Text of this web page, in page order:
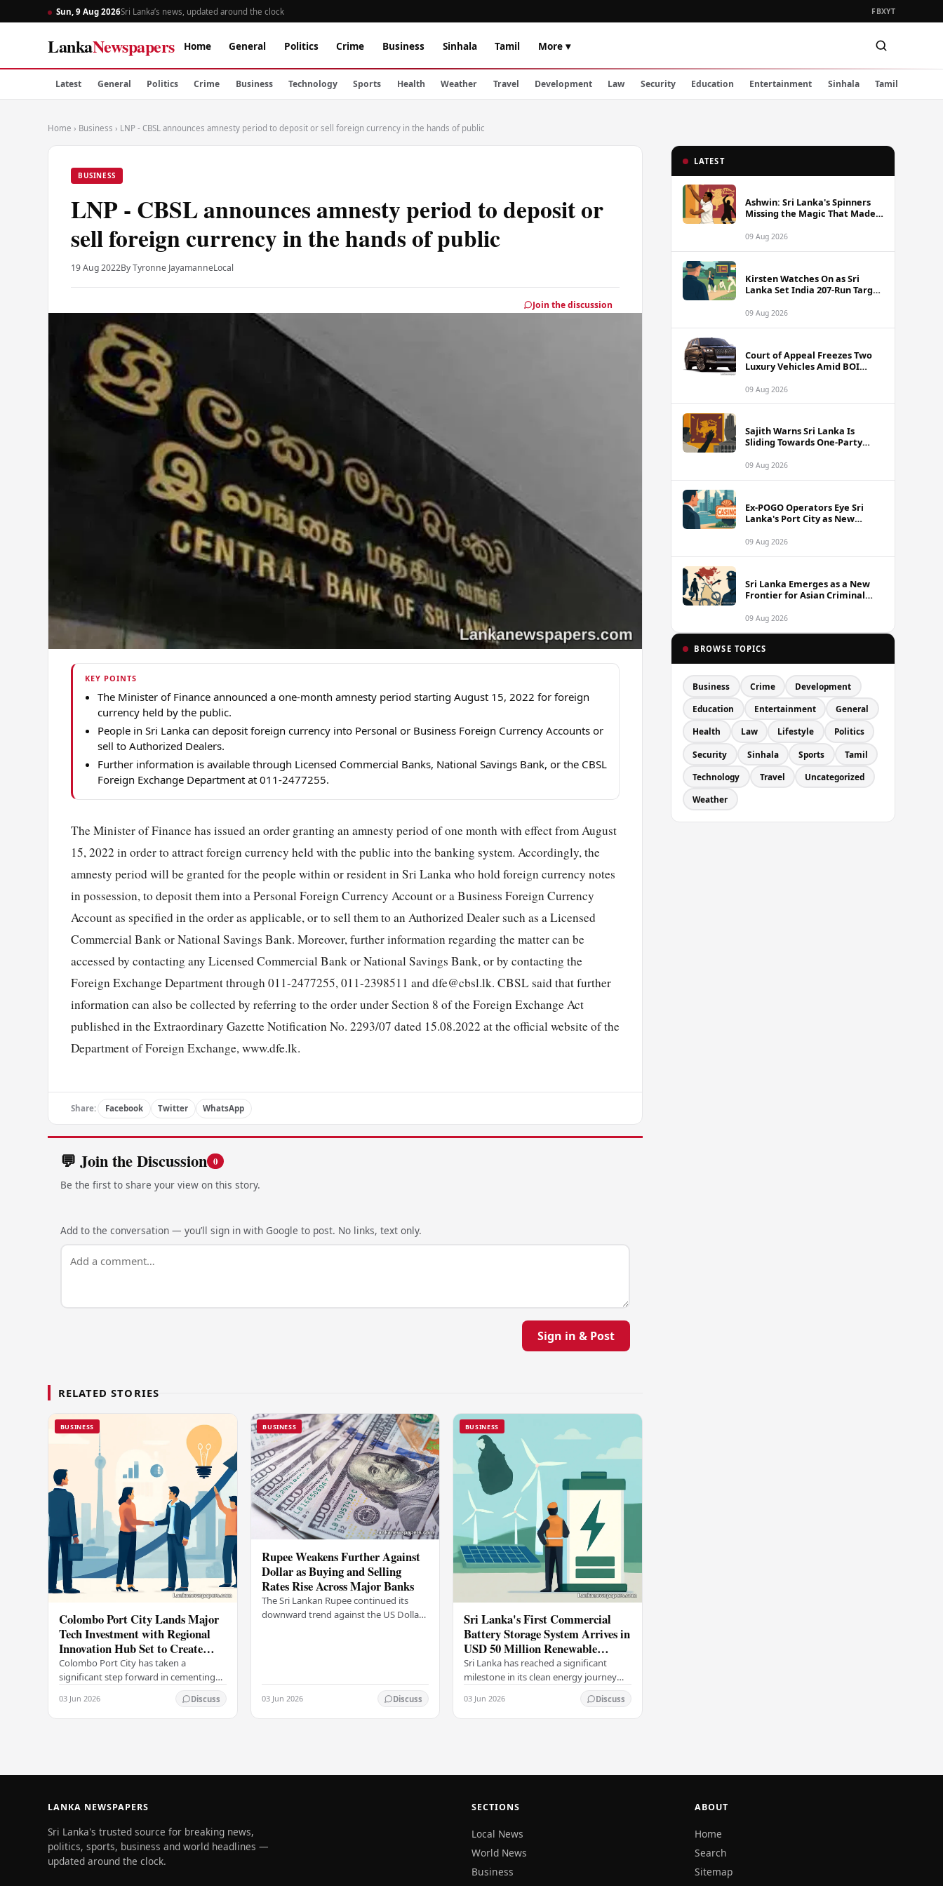
Sun, 9 Aug 2026Sri Lanka’s news, updated around the clock FBXYT
LankaNewspapers Home General Politics Crime Business Sinhala Tamil More ▾
Latest General Politics Crime Business Technology Sports Health Weather Travel Development Law Security Education Entertainment Sinhala Tamil
Home › Business › LNP - CBSL announces amnesty period to deposit or sell foreign currency in the hands of public
BUSINESS
LNP - CBSL announces amnesty period to deposit or
sell foreign currency in the hands of public
19 Aug 2022By Tyronne JayamanneLocal
Join the discussion
KEY POINTS
The Minister of Finance announced a one-month amnesty period starting August 15, 2022 for foreign
currency held by the public.
People in Sri Lanka can deposit foreign currency into Personal or Business Foreign Currency Accounts or
sell to Authorized Dealers.
Further information is available through Licensed Commercial Banks, National Savings Bank, or the CBSL
Foreign Exchange Department at 011-2477255.
The Minister of Finance has issued an order granting an amnesty period of one month with effect from August
15, 2022 in order to attract foreign currency held with the public into the banking system. Accordingly, the
amnesty period will be granted for the people within or resident in Sri Lanka who hold foreign currency notes
in possession, to deposit them into a Personal Foreign Currency Account or a Business Foreign Currency
Account as specified in the order as applicable, or to sell them to an Authorized Dealer such as a Licensed
Commercial Bank or National Savings Bank. Moreover, further information regarding the matter can be
accessed by contacting any Licensed Commercial Bank or National Savings Bank, or by contacting the
Foreign Exchange Department through 011-2477255, 011-2398511 and dfe@cbsl.lk. CBSL said that further
information can also be collected by referring to the order under Section 8 of the Foreign Exchange Act
published in the Extraordinary Gazette Notification No. 2293/07 dated 15.08.2022 at the official website of the
Department of Foreign Exchange, www.dfe.lk.
Share: Facebook Twitter WhatsApp
💬 Join the Discussion 0
Be the first to share your view on this story.
Add to the conversation — you’ll sign in with Google to post. No links, text only.
Sign in & Post
RELATED STORIES
BUSINESS
Colombo Port City Lands Major
Tech Investment with Regional
Innovation Hub Set to Create
Thousands of Jobs
Colombo Port City has taken a
significant step forward in cementing
its status as a premier business
destination, securing a major foreign
investment…
03 Jun 2026 Discuss
BUSINESS
Rupee Weakens Further Against
Dollar as Buying and Selling
Rates Rise Across Major Banks
The Sri Lankan Rupee continued its
downward trend against the US Dollar
03 Jun 2026 Discuss
BUSINESS
Sri Lanka's First Commercial
Battery Storage System Arrives in
USD 50 Million Renewable
Energy Push
Sri Lanka has reached a significant
milestone in its clean energy journey
with the arrival of the country's first
commercial-scale Battery Energy
Storage…
03 Jun 2026 Discuss
LATEST
Ashwin: Sri Lanka's Spinners
Missing the Magic That Made
09 Aug 2026
Kirsten Watches On as Sri
Lanka Set India 207-Run Target
09 Aug 2026
Court of Appeal Freezes Two
Luxury Vehicles Amid BOI
09 Aug 2026
Sajith Warns Sri Lanka Is
Sliding Towards One-Party
09 Aug 2026
Ex-POGO Operators Eye Sri
Lanka's Port City as New
09 Aug 2026
Sri Lanka Emerges as a New
Frontier for Asian Criminal
09 Aug 2026
BROWSE TOPICS
Business Crime Development
Education Entertainment General
Health Law Lifestyle Politics
Security Sinhala Sports Tamil
Technology Travel Uncategorized
Weather
LANKA NEWSPAPERS
Sri Lanka's trusted source for breaking news,
politics, sports, business and world headlines —
updated around the clock.
SECTIONS
Local News
World News
Business
ABOUT
Home
Search
Sitemap